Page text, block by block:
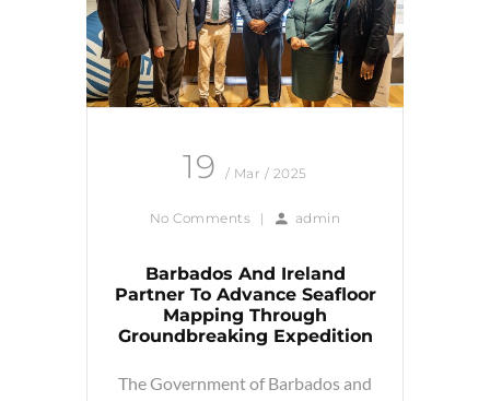
19 / Mar / 2025
No Comments | admin
Barbados And Ireland
Partner To Advance Seafloor
Mapping Through
Groundbreaking Expedition
The Government of Barbados and